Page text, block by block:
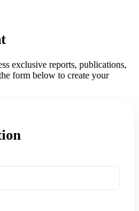
exclusive reports, publications,
form below to create your